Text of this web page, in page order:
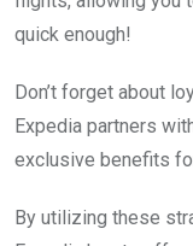
quick enough!
Don’t forget about
Expedia partners
exclusive benefits
By utilizing these